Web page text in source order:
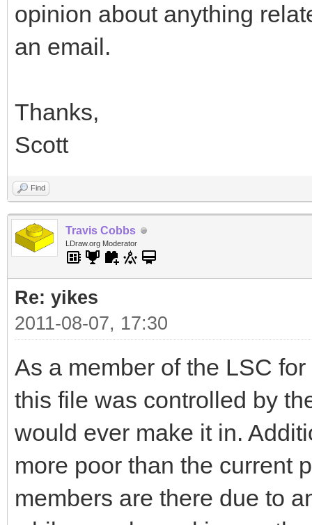
opinion about anything
an email.
Thanks,
Scott
Find
Travis Cobbs
LDraw.org Moderator
Re: yikes
2011-08-07, 17:30
As a member of the LSC
this file was controlled by
would ever make it in.
more poor than the current
members are there due to